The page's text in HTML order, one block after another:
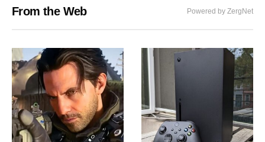
From the Web Powered by ZergNet